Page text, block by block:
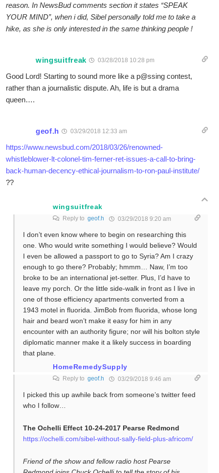
reason. In NewsBud comments section it states “SPEAK
YOUR MIND”, when i did, Sibel personally told me to take a
hike, as she is only interested in the same thinking people !
wingsuitfreak 03/28/2018 10:28 pm
Good Lord! Starting to sound more like a p@ssing contest,
rather than a journalistic dispute. Ah, life is but a drama
queen….
geof.h 03/29/2018 12:33 am
https://www.newsbud.com/2018/03/26/renowned-
whistleblower-lt-colonel-tim-ferner-ret-issues-a-call-to-bring-
back-human-decency-ethical-journalism-to-ron-paul-institute/
??
wingsuitfreak
Reply to geof.h 03/29/2018 9:20 am
I don’t even know where to begin on researching this
one. Who would write something I would believe? Would
I even be allowed a passport to go to Syria? Am I crazy
enough to go there? Probably; hmmm… Naw, I’m too
broke to be an international jet-setter. Plus, I’d have to
leave my porch. Or the little side-walk in front as I live in
one of those efficiency apartments converted from a
1943 motel in fluorida. JimBob from fluorida, whose long
hair and beard won’t make it easy for him in any
encounter with an authority figure; nor will his bolton style
diplomatic manner make it a likely success in boarding
that plane.
HomeRemedySupply
Reply to geof.h 03/29/2018 9:46 am
I picked this up awhile back from someone’s twitter feed
who I follow…
The Ochelli Effect 10-24-2017 Pearse Redmond
https://ochelli.com/sibel-without-sally-field-plus-africom/
Friend of the show and fellow radio host Pearse